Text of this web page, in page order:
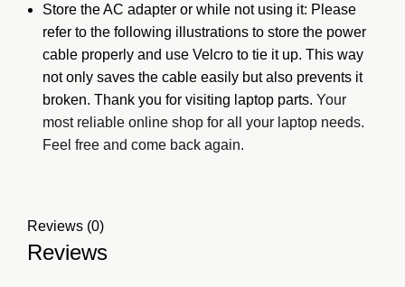
Store the AC adapter or while not using it: Please
refer to the following illustrations to store the power
cable properly and use Velcro to tie it up. This way
not only saves the cable easily but also prevents it
broken. Thank you for visiting laptop parts. Your
most reliable online shop for all your laptop needs.
Feel free and come back again.
Reviews (0)
Reviews